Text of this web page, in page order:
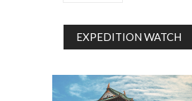
EXPEDITION WATCH